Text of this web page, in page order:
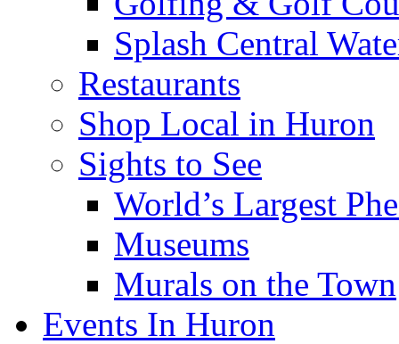
Splash Central
Restaurants
Shop Local in Huron
Sights to See
World’s Largest
Museums
Murals on the Town
Events In Huron